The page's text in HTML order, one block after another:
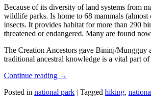
Because of its diversity of land systems from
wildlife parks. Is home to 68 mammals
insects. It provides habitat for more than 290
threatened or endangered. Many are found
The Creation Ancestors gave Bininj/Mungguy
traditional ancestral knowledge is a vital part
Continue reading →
Posted in national park | Tagged hiking,